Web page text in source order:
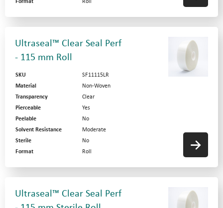
Format
Roll
Ultraseal™ Clear Seal Perf
- 115 mm Roll
SKU
SF11115LR
Material
Non-Woven
Transparency
Clear
Pierceable
Yes
Peelable
No
Solvent Resistance
Moderate
Sterile
No
Format
Roll
Ultraseal™ Clear Seal Perf